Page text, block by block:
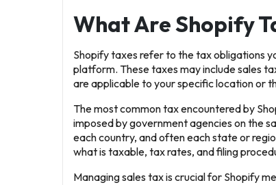
What Are Shopify
Shopify taxes refer to the tax obligations
platform. These taxes may include sales
are applicable to your specific location or
The most common tax encountered by
imposed by government agencies on the
each country, and often each state or
what is taxable, tax rates, and filing
Managing sales tax is crucial for Shopify